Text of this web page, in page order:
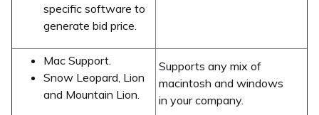
specific software to
generate bid price.
Mac Support.
Snow Leopard, Lion
and Mountain Lion.
Supports any mix of
macintosh and windows
in your company.